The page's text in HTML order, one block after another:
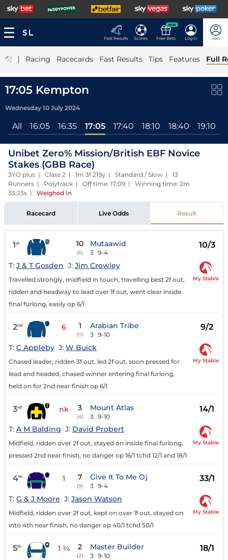
Fast Results Scores
NEW
Free Bets Log In Join
| Racing Racecards Fast Results Tips Features Full
17:05 Kempton
Wednesday 10 July 2024
All 16:05 16:35 17:05 17:40 18:10 18:40 19:10
Unibet Zero% Mission/British EBF Novice
Stakes (GBB Race)
3YO plus | Class 2 | 1m 3f 219y | Standard / Slow | 13
Runners | Polytrack | Off time: 17:09 | Winning time: 2m
33.23s | Weighed In
Racecard Live Odds Result
1st 10
(6)
Mutaawid
3 9-4
10/3
T: J & T Gosden J: Jim Crowley
Travelled strongly, midfield in touch, travelling best 2f out,
ridden and headway to lead over 1f out, went clear inside
final furlong, easily op 6/1
My Stable
2nd 6 1
(11)
Arabian Tribe
3 9-10
9/2
T: C Appleby J: W Buick
Chased leader, ridden 3f out, led 2f out, soon pressed for
lead and headed, chased winner entering final furlong,
held on for 2nd near finish op 6/1
My Stable
3rd nk 3
(4)
Mount Atlas
3 9-10
14/1
T: A M Balding J: David Probert
Midfield, ridden over 2f out, stayed on inside final furlong,
pressed 2nd near finish, no danger op 16/1 tchd 12/1 and 18/1
My Stable
4th 1 7
(9)
Give It To Me Oj
3 9-4
33/1
T: G & J Moore J: Jason Watson
Midfield, ridden over 2f out, kept on over 1f out, stayed on
into 4th near finish, no danger op 40/1 tchd 50/1
My Stable
5th 1 ¼ 2
(2)
Master Builder
3 9-10
18/1